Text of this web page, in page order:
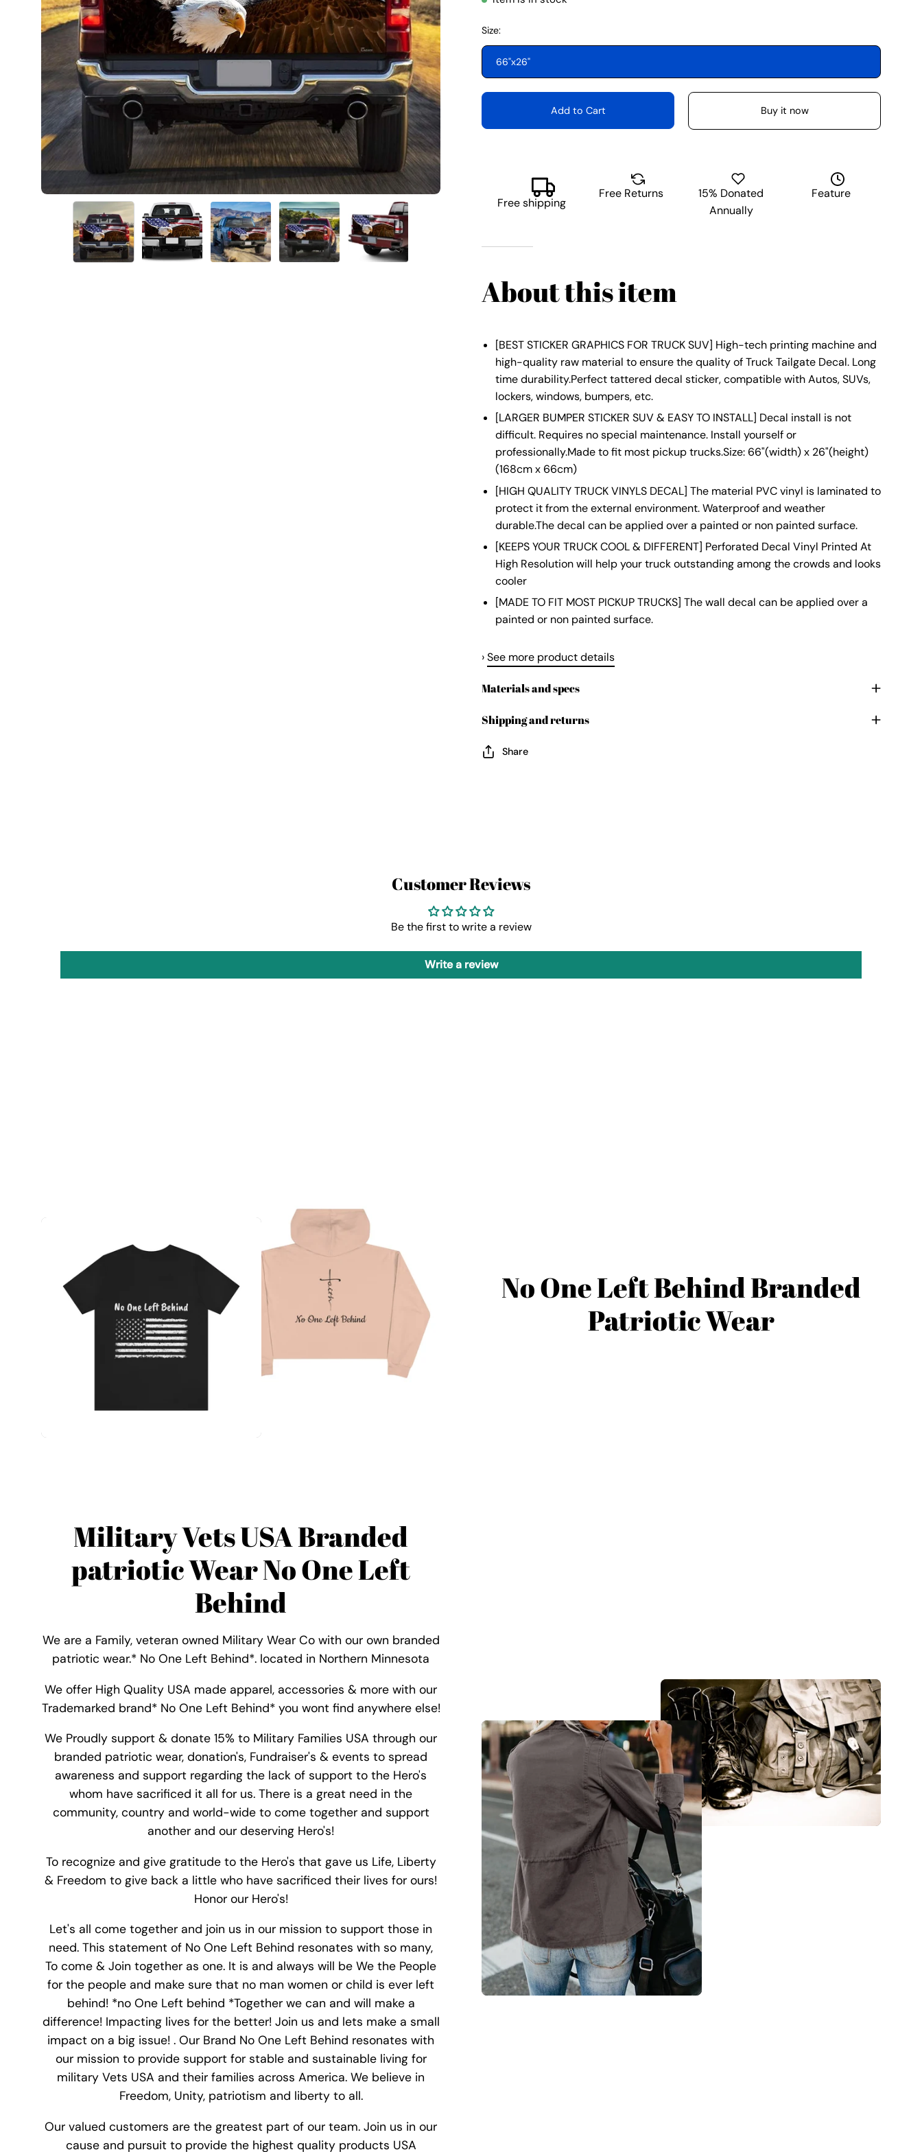
Size:
66"x26"
Add to Cart Buy it now
Free shipping
Free Returns
15% Donated
Annually
Feature
About this item
[BEST STICKER GRAPHICS FOR TRUCK SUV] High-tech printing machine and
high-quality raw material to ensure the quality of Truck Tailgate Decal. Long
time durability.Perfect tattered decal sticker, compatible with Autos, SUVs,
lockers, windows, bumpers, etc.
[LARGER BUMPER STICKER SUV & EASY TO INSTALL] Decal install is not
difficult. Requires no special maintenance. Install yourself or
professionally.Made to fit most pickup trucks.Size: 66"(width) x 26"(height)
(168cm x 66cm)
[HIGH QUALITY TRUCK VINYLS DECAL] The material PVC vinyl is laminated to
protect it from the external environment. Waterproof and weather
durable.The decal can be applied over a painted or non painted surface.
[KEEPS YOUR TRUCK COOL & DIFFERENT] Perforated Decal Vinyl Printed At
High Resolution will help your truck outstanding among the crowds and looks
cooler
[MADE TO FIT MOST PICKUP TRUCKS] The wall decal can be applied over a
painted or non painted surface.
›See more product details
Materials and specs
Shipping and returns
Share
Customer Reviews
Be the first to write a review
Write a review
No One Left Behind Branded
Patriotic Wear
Military Vets USA Branded
patriotic Wear No One Left
Behind
We are a Family, veteran owned Military Wear Co with our own branded
patriotic wear.* No One Left Behind*. located in Northern Minnesota
We offer High Quality USA made apparel, accessories & more with our
Trademarked brand* No One Left Behind* you wont find anywhere else!
We Proudly support & donate 15% to Military Families USA through our
branded patriotic wear, donation's, Fundraiser's & events to spread
awareness and support regarding the lack of support to the Hero's
whom have sacrificed it all for us. There is a great need in the
community, country and world-wide to come together and support
another and our deserving Hero's!
To recognize and give gratitude to the Hero's that gave us Life, Liberty
& Freedom to give back a little who have sacrificed their lives for ours!
Honor our Hero's!
Let's all come together and join us in our mission to support those in
need. This statement of No One Left Behind resonates with so many,
To come & Join together as one. It is and always will be We the People
for the people and make sure that no man women or child is ever left
behind! *no One Left behind *Together we can and will make a
difference! Impacting lives for the better! Join us and lets make a small
impact on a big issue! . Our Brand No One Left Behind resonates with
our mission to provide support for stable and sustainable living for
military Vets USA and their families across America. We believe in
Freedom, Unity, patriotism and liberty to all.
Our valued customers are the greatest part of our team. Join us in our
cause and pursuit to provide the highest quality products USA